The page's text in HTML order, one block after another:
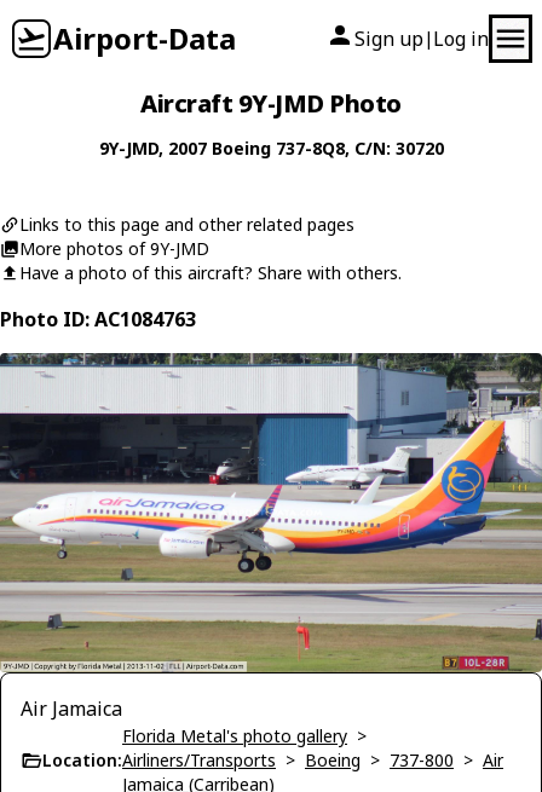
Airport-Data Sign up| Log in
Aircraft 9Y-JMD Photo
9Y-JMD, 2007 Boeing 737-8Q8, C/N: 30720
Links to this page and other related pages
More photos of 9Y-JMD
Have a photo of this aircraft? Share with others.
Photo ID: AC1084763
Air Jamaica
Location:
Florida Metal's photo gallery >
Airliners/Transports > Boeing > 737-800 > Air
Jamaica (Carribean)